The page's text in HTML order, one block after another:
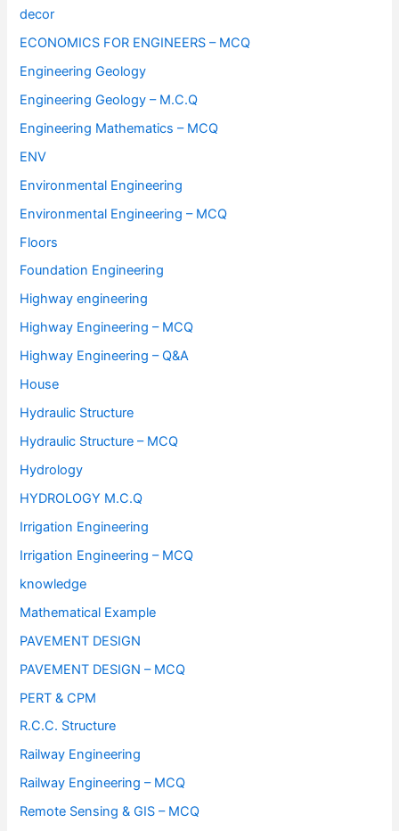
decor
ECONOMICS FOR ENGINEERS – MCQ
Engineering Geology
Engineering Geology – M.C.Q
Engineering Mathematics – MCQ
ENV
Environmental Engineering
Environmental Engineering – MCQ
Floors
Foundation Engineering
Highway engineering
Highway Engineering – MCQ
Highway Engineering – Q&A
House
Hydraulic Structure
Hydraulic Structure – MCQ
Hydrology
HYDROLOGY M.C.Q
Irrigation Engineering
Irrigation Engineering – MCQ
knowledge
Mathematical Example
PAVEMENT DESIGN
PAVEMENT DESIGN – MCQ
PERT & CPM
R.C.C. Structure
Railway Engineering
Railway Engineering – MCQ
Remote Sensing & GIS – MCQ